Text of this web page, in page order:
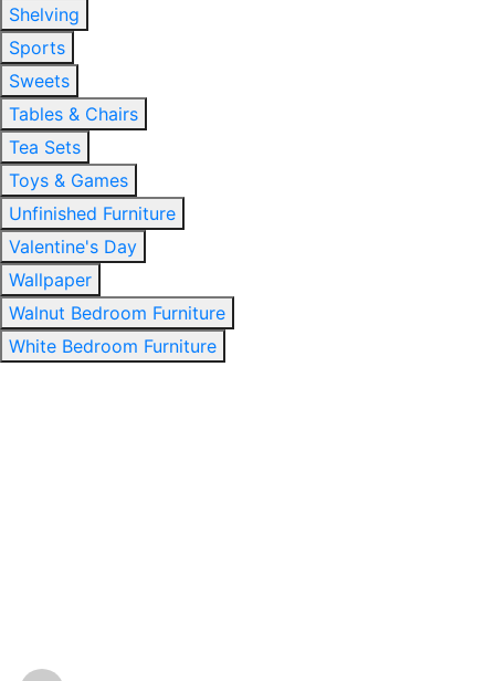
Shelving
Sports
Sweets
Tables & Chairs
Tea Sets
Toys & Games
Unfinished Furniture
Valentine's Day
Wallpaper
Walnut Bedroom Furniture
White Bedroom Furniture